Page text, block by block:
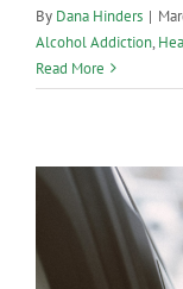
By Dana Hinders |
Alcohol Addiction,
Read More